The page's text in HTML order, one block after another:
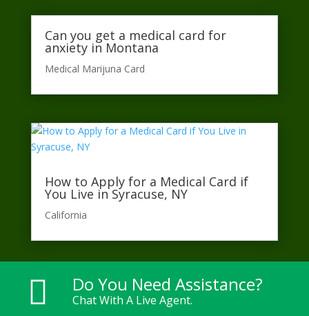
Can you get a medical card for
anxiety in Montana
Medical Marijuna Card
How to Apply for a Medical Card if
You Live in Syracuse, NY
California​
 Do You Need Assistance?
Chat With A Live Agent.